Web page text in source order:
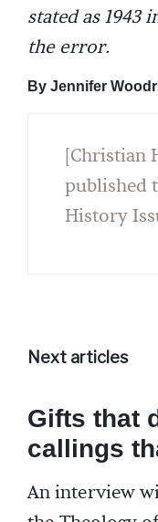
stated as 1943
the error.
By Jennifer
[Christian
published
History
Next articles
Gifts that
callings
An interview